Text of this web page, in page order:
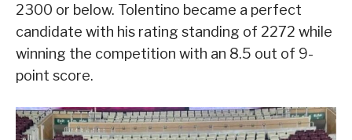
2300 or below. Tolentino became a perfect
candidate with his rating standing of 2272 while
winning the competition with an 8.5 out of 9-
point score.